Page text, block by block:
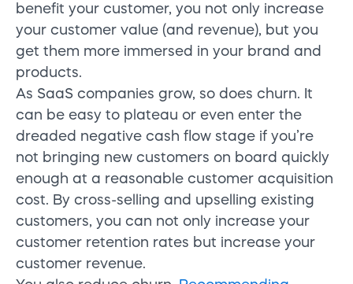
benefit your customer, you not only increase
your customer value (and revenue), but you
get them more immersed in your brand and
products.
As SaaS companies grow, so does churn. It
can be easy to plateau or even enter the
dreaded negative cash flow stage if you’re
not bringing new customers on board quickly
enough at a reasonable customer acquisition
cost. By cross-selling and upselling existing
customers, you can not only increase your
customer retention rates but increase your
customer revenue.